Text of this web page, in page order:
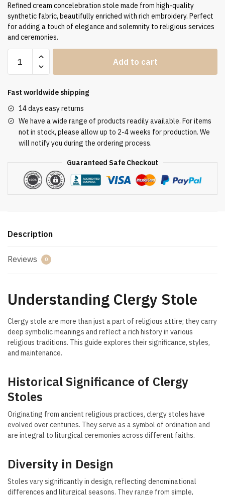
Refined cream concelebration stole made from high-quality
synthetic fabric, beautifully enriched with rich embroidery. Perfect
for adding a touch of elegance and solemnity to religious services
and ceremonies.
Stole
quantity
Add to cart
Fast worldwide shipping
14 days easy returns
We have a wide range of products readily available. For items
not in stock, please allow up to 2-4 weeks for production. We
will notify you during the ordering process.
Guaranteed Safe Checkout
Description
Reviews 0
Understanding Clergy Stole
Clergy stole are more than just a part of religious attire; they carry
deep symbolic meanings and reflect a rich history in various
religious traditions. This guide explores their significance, styles,
and maintenance.
Historical Significance of Clergy
Stoles
Originating from ancient religious practices, clergy stoles have
evolved over centuries. They serve as a symbol of ordination and
are integral to liturgical ceremonies across different faiths.
Diversity in Design
Stoles vary significantly in design, reflecting denominational
differences and liturgical seasons. They range from simple,